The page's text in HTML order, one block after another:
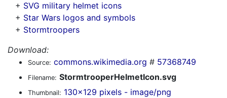
+ SVG military helmet icons
+ Star Wars logos and symbols
+ Stormtroopers
Download:
Source: commons.wikimedia.org # 57368749
Filename: StormtrooperHelmetIcon.svg
Thumbnail: 130x129 pixels - image/png